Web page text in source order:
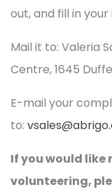
out, and fill in
Mail it to: Valeria
Centre, 1645
E-mail your
to:
If you would
volunteering,